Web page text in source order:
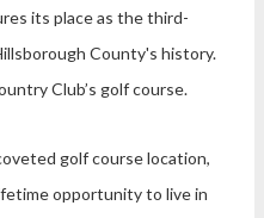
its place as the third-
County's history.
Club’s golf course.
golf course location,
opportunity to live in